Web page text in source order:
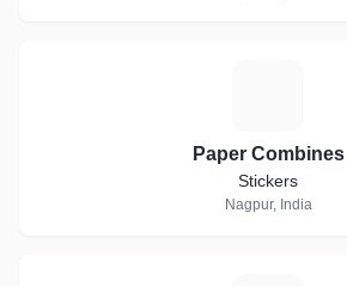
Paper Combines
Stickers
Nagpur, India